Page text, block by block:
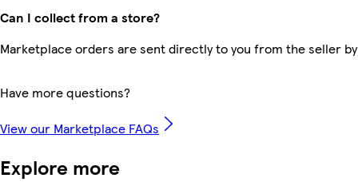
Can I collect from a store?
Marketplace orders are sent directly to you from the seller
Have more questions?
View our Marketplace FAQs
Explore more